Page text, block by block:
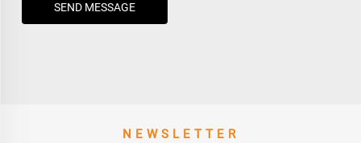
SEND MESSAGE
NEWSLETTER